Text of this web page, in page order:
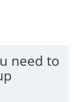
need to